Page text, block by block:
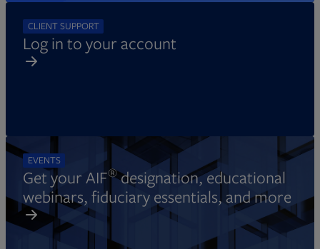
CLIENT SUPPORT
Log in to your account
EVENTS
Get your AIF®designation, educational
webinars, fiduciary essentials, and more